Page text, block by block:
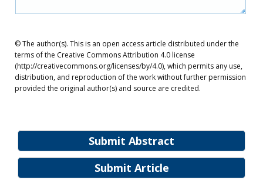
Submit Abstract
Submit Article
© The author(s). This is an open access article distributed under the
terms of the Creative Commons Attribution 4.0 license
(http://creativecommons.org/licenses/by/4.0), which permits any use,
distribution, and reproduction of the work without further permission
provided the original author(s) and source are credited.